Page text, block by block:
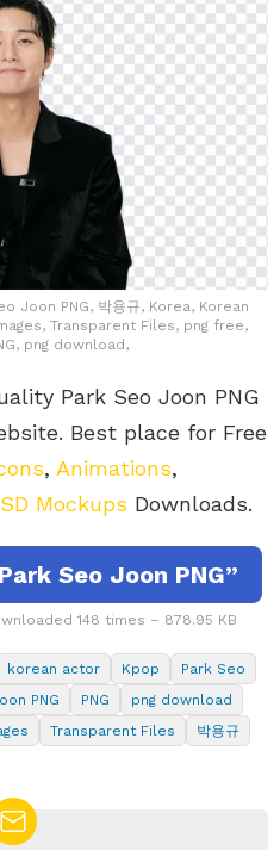
Joon PNG, 박용규, Korea, Korean
Transparent Files, png free,
png download,
Park Seo Joon PNG
Best place for Free
, Animations,
Mockups Downloads.
Seo Joon PNG”
148 times – 878.95 KB
korean actor Kpop
Park Seo
PNG PNG
png download
Transparent Files 박용규